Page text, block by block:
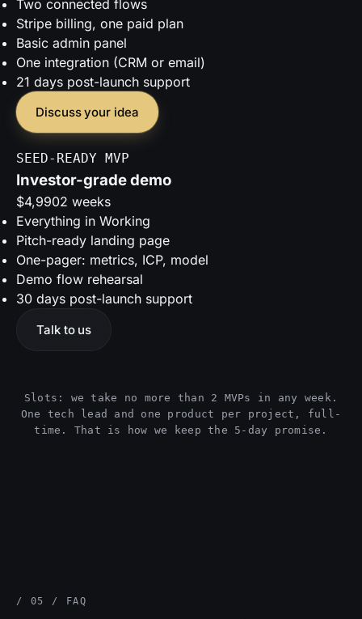
Two connected flows
Stripe billing, one paid plan
Basic admin panel
One integration (CRM or email)
21 days post-launch support
Discuss your idea
SEED-READY MVP
Investor-grade demo
$4,9902 weeks
Everything in Working
Pitch-ready landing page
One-pager: metrics, ICP, model
Demo flow rehearsal
30 days post-launch support
Talk to us
Slots: we take no more than 2 MVPs in any week.
One tech lead and one product per project, full-
time. That is how we keep the 5-day promise.
/ 05 / FAQ